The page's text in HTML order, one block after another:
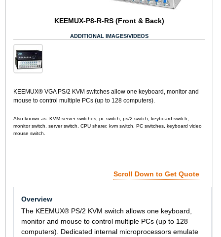
KEEMUX-P8-R-RS (Front & Back)
ADDITIONAL IMAGES/VIDEOS
KEEMUX® VGA PS/2 KVM switches allow one keyboard, monitor and
mouse to control multiple PCs (up to 128 computers).
Also known as: KVM server switches, pc switch, ps/2 switch, keyboard switch,
monitor switch, server switch, CPU sharer, kvm switch, PC switches, keyboard video
mouse switch.
Scroll Down to Get Quote
Overview
The KEEMUX® PS/2 KVM switch allows one keyboard,
monitor and mouse to control multiple PCs (up to 128
computers). Dedicated internal microprocessors emulate